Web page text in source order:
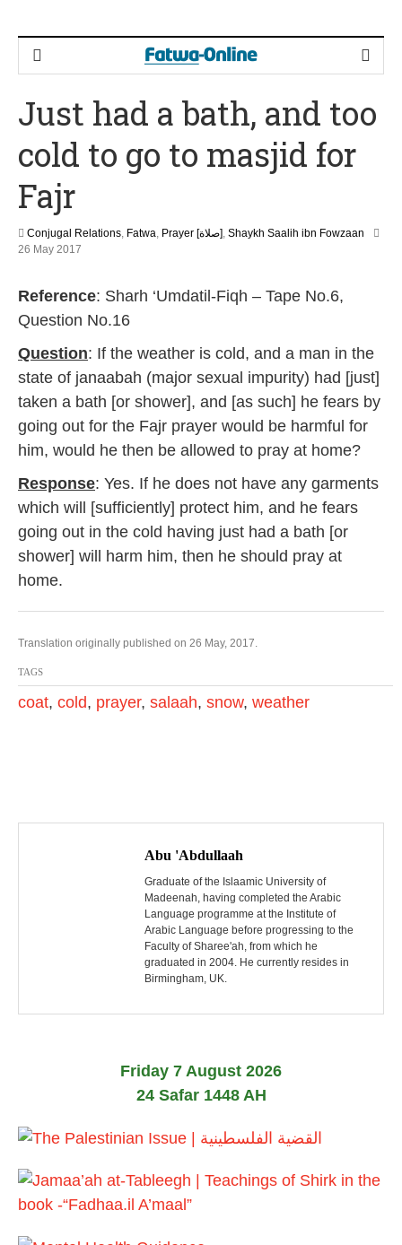
Just had a bath, and too
cold to go to masjid for
Fajr
Conjugal Relations, Fatwa, Prayer [صلاة], Shaykh Saalih ibn Fowzaan
26 May 2017
n
2
2
6
Reference: Sharh ‘Umdatil-Fiqh – Tape No.6,
Question No.16
Question: If the weather is cold, and a man in the
state of janaabah (major sexual impurity) had [just]
taken a bath [or shower], and [as such] he fears by
going out for the Fajr prayer would be harmful for
him, would he then be allowed to pray at home?
Response: Yes. If he does not have any garments
which will [sufficiently] protect him, and he fears
going out in the cold having just had a bath [or
shower] will harm him, then he should pray at
home.
Translation originally published on 26 May, 2017.
TAGS
coat, cold, prayer, salaah, snow, weather
P
a
t
i
Abu 'Abdullaah
Graduate of the Islaamic University of
Madeenah, having completed the Arabic
Language programme at the Institute of
Arabic Language before progressing to the
Faculty of Sharee'ah, from which he
graduated in 2004. He currently resides in
Birmingham, UK.
Friday 7 August 2026
24 Safar 1448 AH